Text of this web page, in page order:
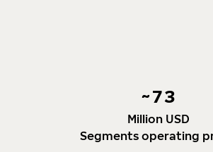
~73
Million USD
Segments operating